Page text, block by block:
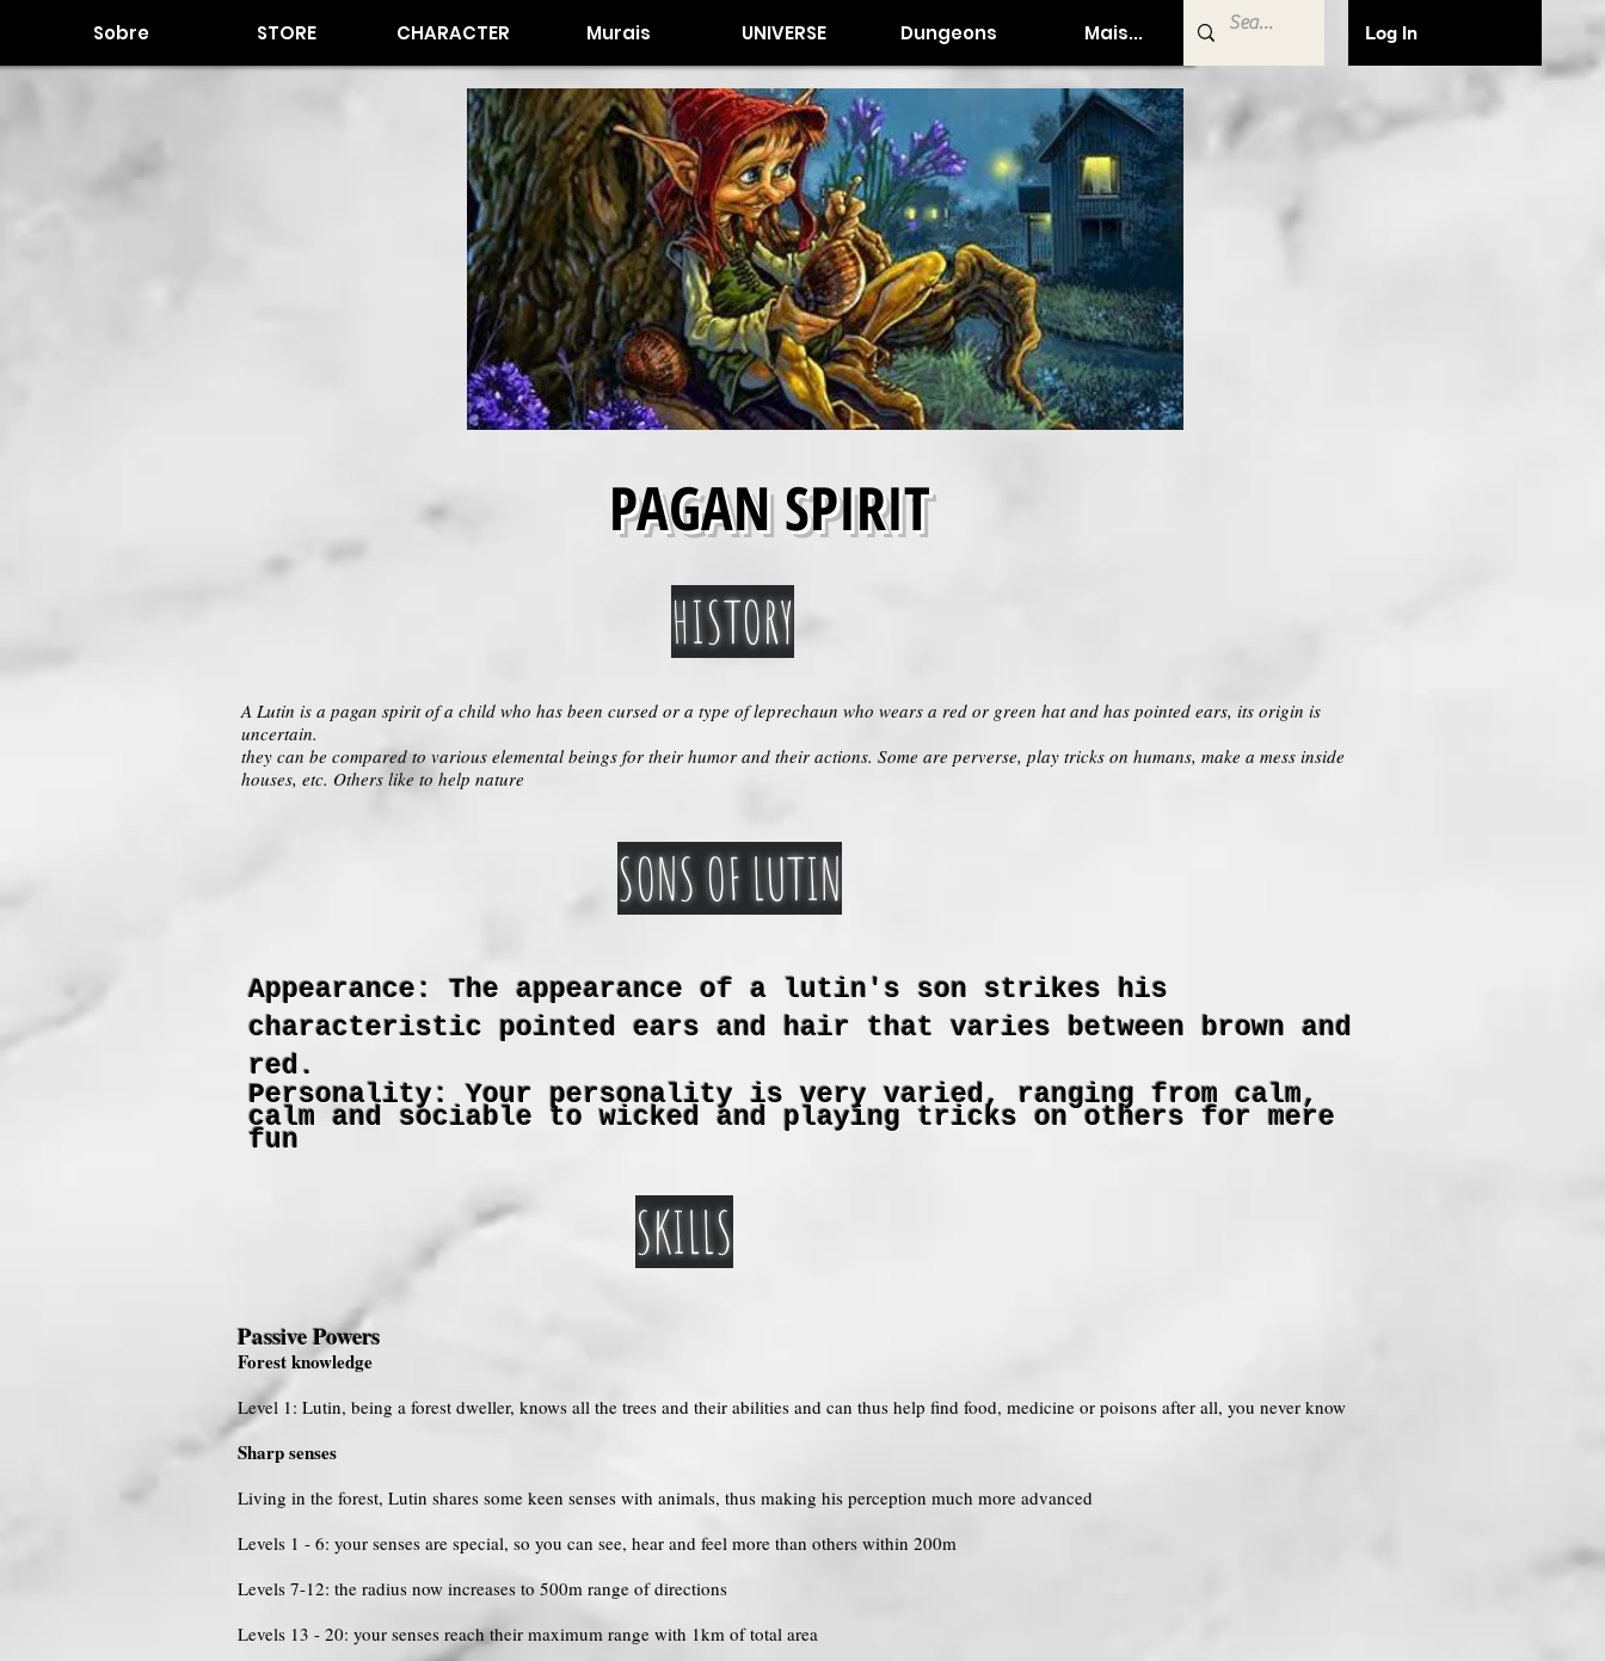
Sobre STORE CHARACTER Murais UNIVERSE Dungeons Mais... Log In
PAGAN SPIRIT
HISTORY
A Lutin is a pagan spirit of a child who has been cursed or a type of leprechaun who wears a red or green hat and has pointed ears, its origin is
uncertain.
they can be compared to various elemental beings for their humor and their actions. Some are perverse, play tricks on humans, make a mess inside
houses, etc. Others like to help nature
SONS OF LUTIN
Appearance: The appearance of a lutin's son strikes his
characteristic pointed ears and hair that varies between brown and
red.
Personality: Your personality is very varied, ranging from calm,
calm and sociable to wicked and playing tricks on others for mere
fun
SKILLS
Passive Powers
Forest knowledge
Level 1: Lutin, being a forest dweller, knows all the trees and their abilities and can thus help find food, medicine or poisons after all, you never know
Sharp senses
Living in the forest, Lutin shares some keen senses with animals, thus making his perception much more advanced
Levels 1 - 6: your senses are special, so you can see, hear and feel more than others within 200m
Levels 7-12: the radius now increases to 500m range of directions
Levels 13 - 20: your senses reach their maximum range with 1km of total area